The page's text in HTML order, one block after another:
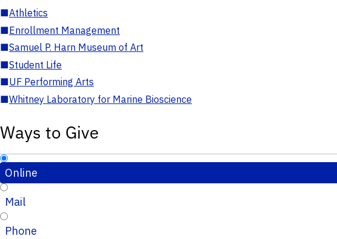
■Athletics
■Enrollment Management
■Samuel P. Harn Museum of Art
■Student Life
■UF Performing Arts
■Whitney Laboratory for Marine Bioscience
Ways to Give
Online
Mail
Phone